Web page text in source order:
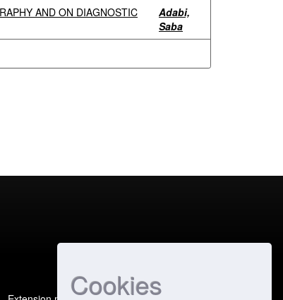
Cookies
AND ON DIAGNOSTIC
Adabi,
Saba